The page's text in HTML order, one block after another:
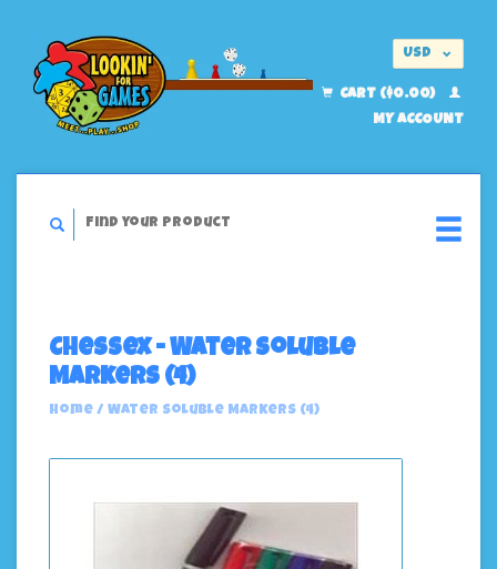
USD
CART ($0.00)
MY ACCOUNT
Chessex - Water Soluble
Markers (4)
Home / Water Soluble Markers (4)